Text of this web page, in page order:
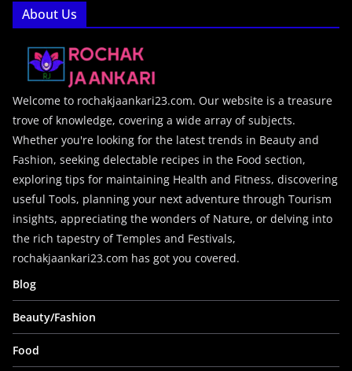
About Us
Welcome to rochakjaankari23.com. Our website is a treasure
trove of knowledge, covering a wide array of subjects.
Whether you're looking for the latest trends in Beauty and
Fashion, seeking delectable recipes in the Food section,
exploring tips for maintaining Health and Fitness, discovering
useful Tools, planning your next adventure through Tourism
insights, appreciating the wonders of Nature, or delving into
the rich tapestry of Temples and Festivals,
rochakjaankari23.com has got you covered.
Blog
Beauty/Fashion
Food